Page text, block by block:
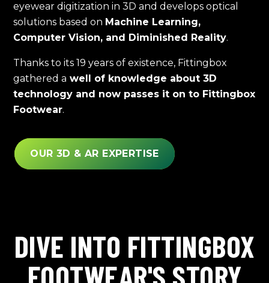
eyewear digitization in 3D and develops optical
solutions based on Machine Learning,
Computer Vision, and Diminished Reality.
Thanks to its 19 years of existence, Fittingbox
gathered a well of knowledge about 3D
technology and now passes it on to Fittingbox
Footwear.
OUR 3D & AR EXPERTISE
DIVE INTO FITTINGBOX